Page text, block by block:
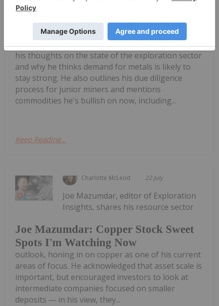
Where the Next Mines Will Come
From
his thoughts on the state of the exploration sector
and why he thinks demand for metals is likely to
stay strong. He also outlines his due diligence
process for junior miners and mentions
commodities he's bullish on now, including...
Keep Reading...
Charlotte McLeod 22 July
Joe Mazumdar: Copper Stock Sweet
Spots I'm Watching Now
Joe Mazumdar, editor of Exploration
Insights, shares his resource sector
outlook, honing in on copper as one of his current
areas of focus. He acknowledged that asset scale is
important, but encouraged investors to look at
intermediate companies focused on smaller
deposits — in his view, they...